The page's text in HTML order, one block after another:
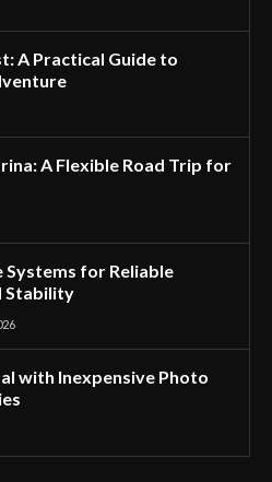
A Practical Guide to
A Flexible Road Trip for
Systems for Reliable
Stability
with Inexpensive Photo